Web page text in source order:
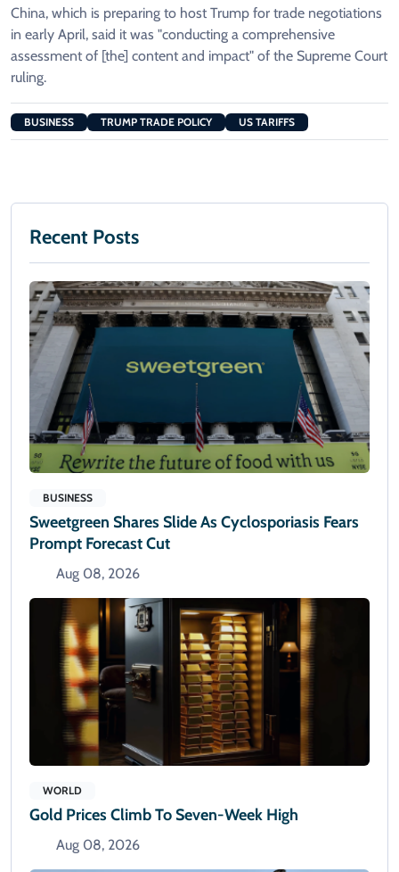
China, which is preparing to host Trump for trade negotiations
in early April, said it was "conducting a comprehensive
assessment of [the] content and impact" of the Supreme Court
ruling.
BUSINESS TRUMP TRADE POLICY US TARIFFS
Recent Posts
BUSINESS
Sweetgreen Shares Slide As Cyclosporiasis Fears
Prompt Forecast Cut
Aug 08, 2026
WORLD
Gold Prices Climb To Seven-Week High
Aug 08, 2026